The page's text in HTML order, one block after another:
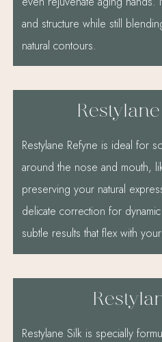
and structure while still
natural contours.
Restylane Refyne is ideal for
around the nose and mouth,
preserving your natural
delicate correction for
subtle results that flex with
Restylane Silk is specially